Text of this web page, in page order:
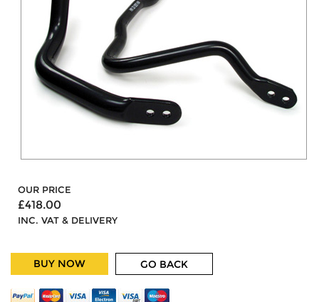
OUR PRICE
£418.00
INC. VAT & DELIVERY
BUY NOW GO BACK